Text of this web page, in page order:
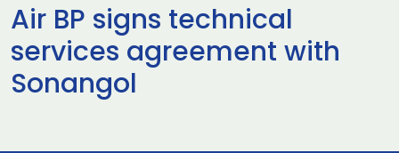
Air BP signs technical
services agreement with
Sonangol